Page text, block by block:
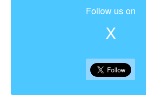
Follow us on
X